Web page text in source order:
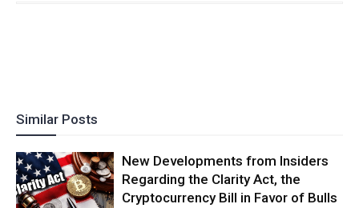
Similar Posts
New Developments from Insiders
Regarding the Clarity Act, the
Cryptocurrency Bill in Favor of Bulls